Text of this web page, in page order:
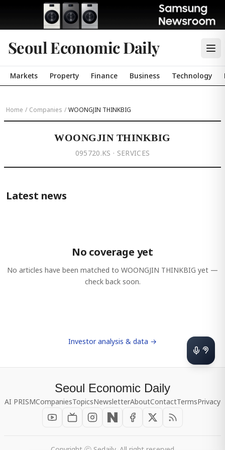
Seoul Economic Daily
Markets Property Finance Business Technology
Home / Companies / WOONGJIN THINKBIG
WOONGJIN THINKBIG
095720.KS · SERVICES
Latest news
No coverage yet
No articles have been matched to WOONGJIN THINKBIG yet —
check back soon.
Investor analysis & data →
Seoul Economic Daily
AI PRISMCompaniesTopicsNewsletterAboutContactTermsPrivacy